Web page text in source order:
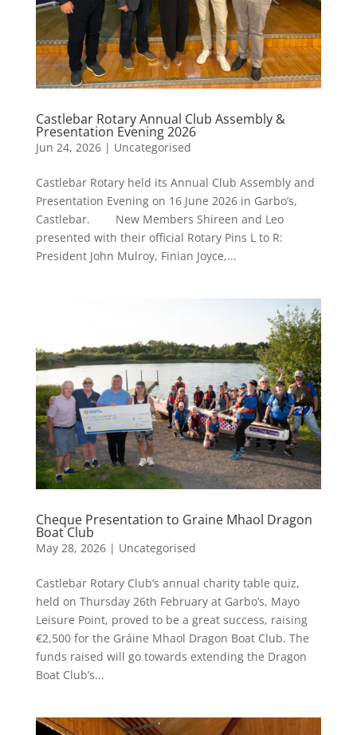
Castlebar Rotary Annual Club Assembly &
Presentation Evening 2026
Jun 24, 2026| Uncategorised
Castlebar Rotary held its Annual Club Assembly and
Presentation Evening on 16 June 2026 in Garbo’s,
Castlebar. New Members Shireen and Leo
presented with their official Rotary Pins L to R:
President John Mulroy, Finian Joyce,...
Cheque Presentation to Graine Mhaol Dragon
Boat Club
May 28, 2026| Uncategorised
Castlebar Rotary Club’s annual charity table quiz,
held on Thursday 26th February at Garbo’s, Mayo
Leisure Point, proved to be a great success, raising
€2,500 for the Gráine Mhaol Dragon Boat Club. The
funds raised will go towards extending the Dragon
Boat Club’s...